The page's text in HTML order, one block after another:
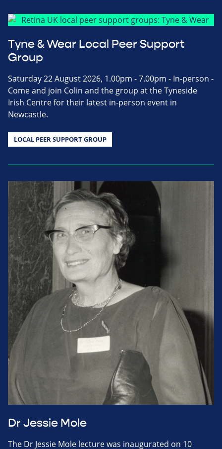
Tyne & Wear Local Peer Support
Group
Saturday 22 August 2026, 1.00pm - 7.00pm - In-person -
Come and join Colin and the group at the Tyneside
Irish Centre for their latest in-person event in
Newcastle.
LOCAL PEER SUPPORT GROUP
Dr Jessie Mole
The Dr Jessie Mole lecture was inaugurated on 10